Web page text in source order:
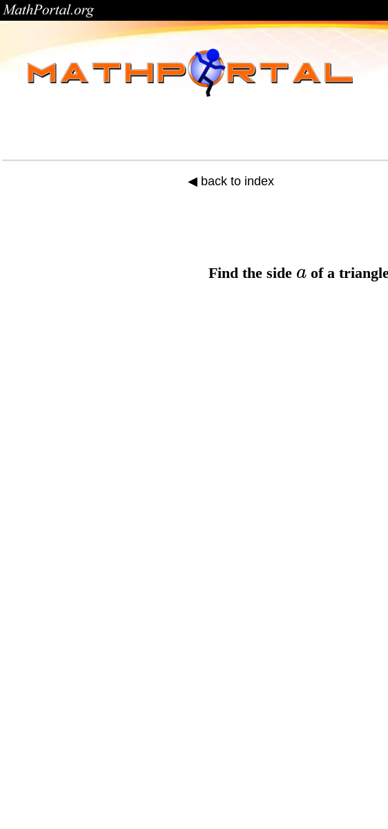
◀ back to index
Find the side aof a